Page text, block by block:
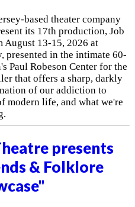
based theater company
its 17th production, Job
13-15, 2026 at
presented in the intimate 60-
Paul Robeson Center for the
that offers a sharp, darkly
of our addiction to
modern life, and what we're
presents
& Folklore